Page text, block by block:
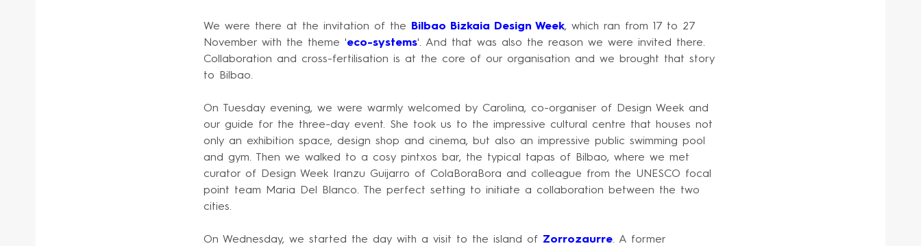
We were there at the invitation of the Bilbao Bizkaia Design Week, which ran from 17 to 27
November with the theme 'eco-systems'. And that was also the reason we were invited there.
Collaboration and cross-fertilisation is at the core of our organisation and we brought that story
to Bilbao.
On Tuesday evening, we were warmly welcomed by Carolina, co-organiser of Design Week and
our guide for the three-day event. She took us to the impressive cultural centre that houses not
only an exhibition space, design shop and cinema, but also an impressive public swimming pool
and gym. Then we walked to a cosy pintxos bar, the typical tapas of Bilbao, where we met
curator of Design Week Iranzu Guijarro of ColaBoraBora and colleague from the UNESCO focal
point team Maria Del Blanco. The perfect setting to initiate a collaboration between the two
cities.
On Wednesday, we started the day with a visit to the island of Zorrozaurre. A former